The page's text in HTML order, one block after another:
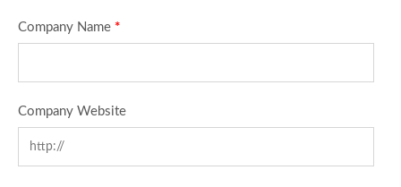
Company Name *
Company Website